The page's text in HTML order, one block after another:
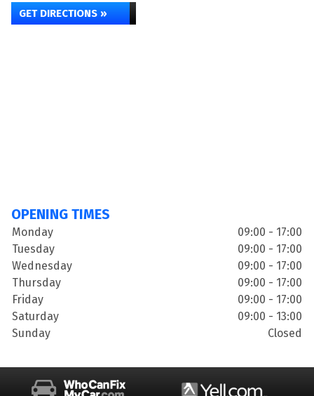
GET DIRECTIONS »
OPENING TIMES
Monday
09:00 - 17:00
Tuesday
09:00 - 17:00
Wednesday
09:00 - 17:00
Thursday
09:00 - 17:00
Friday
09:00 - 17:00
Saturday
09:00 - 13:00
Sunday
Closed